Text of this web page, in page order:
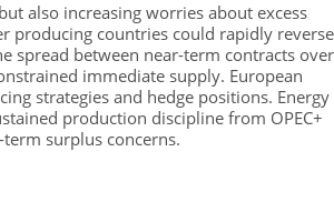
also increasing worries about excess
producing countries could rapidly reverse
spread between near-term contracts over
immediate supply. European
strategies and hedge positions. Energy
production discipline from OPEC+
surplus concerns.